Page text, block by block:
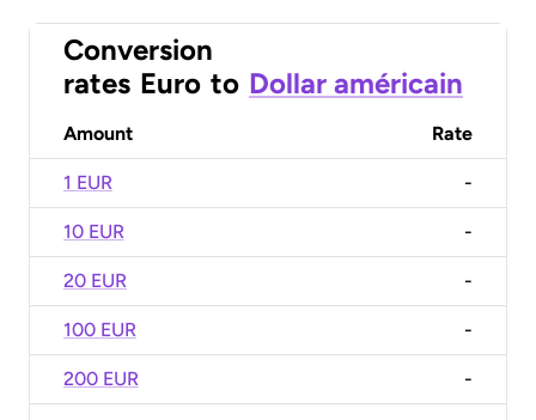
Conversion
rates Euro to Dollar américain
Amount Rate
1 EUR -
10 EUR -
20 EUR -
100 EUR -
200 EUR -